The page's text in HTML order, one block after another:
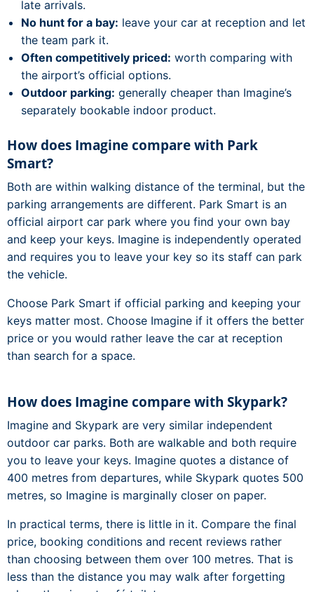
late arrivals.
No hunt for a bay: leave your car at reception and let
the team park it.
Often competitively priced: worth comparing with
the airport’s official options.
Outdoor parking: generally cheaper than Imagine’s
separately bookable indoor product.
How does Imagine compare with Park
Smart?
Both are within walking distance of the terminal, but the
parking arrangements are different. Park Smart is an
official airport car park where you find your own bay
and keep your keys. Imagine is independently operated
and requires you to leave your key so its staff can park
the vehicle.
Choose Park Smart if official parking and keeping your
keys matter most. Choose Imagine if it offers the better
price or you would rather leave the car at reception
than search for a space.
How does Imagine compare with Skypark?
Imagine and Skypark are very similar independent
outdoor car parks. Both are walkable and both require
you to leave your keys. Imagine quotes a distance of
400 metres from departures, while Skypark quotes 500
metres, so Imagine is marginally closer on paper.
In practical terms, there is little in it. Compare the final
price, booking conditions and recent reviews rather
than choosing between them over 100 metres. That is
less than the distance you may walk after forgetting